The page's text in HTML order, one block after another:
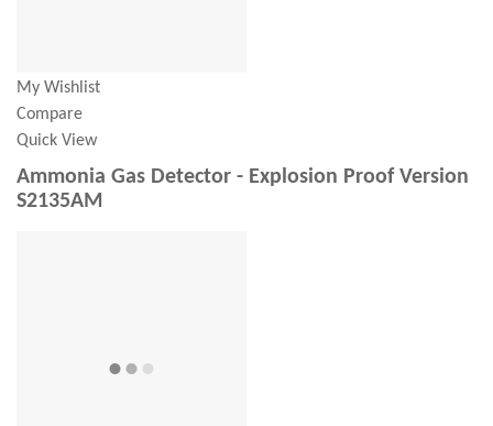
My Wishlist
Compare
Quick View
Ammonia Gas Detector - Explosion Proof Version
S2135AM